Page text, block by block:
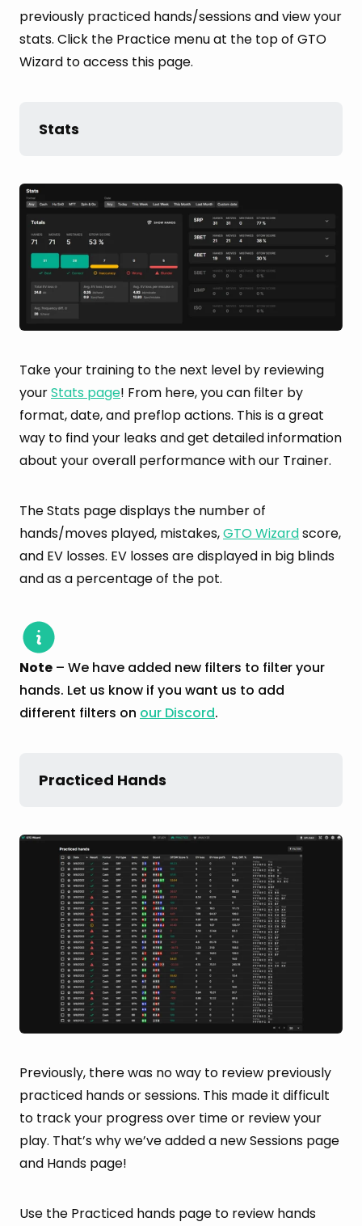
previously practiced hands/sessions and view your
stats. Click the Practice menu at the top of GTO
Wizard to access this page.
Stats
Take your training to the next level by reviewing
yourStats page! From here, you can filter by
format, date, and preflop actions. This is a great
way to find your leaks and get detailed information
about your overall performance with our Trainer.
The Stats page displays the number of
hands/moves played, mistakes,GTO Wizardscore,
and EV losses. EV losses are displayed in big blinds
and as a percentage of the pot.
Note – We have added new filters to filter your
hands. Let us know if you want us to add
different filters on our Discord.
Practiced Hands
Previously, there was no way to review previously
practiced hands or sessions. This made it difficult
to track your progress over time or review your
play. That’s why we’ve added a new Sessions page
and Hands page!
Use the Practiced hands page to review hands